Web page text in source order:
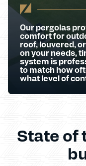
Our pergolas
comfort for
roof, louvered,
on your needs,
system is
to match how
what level of
State of